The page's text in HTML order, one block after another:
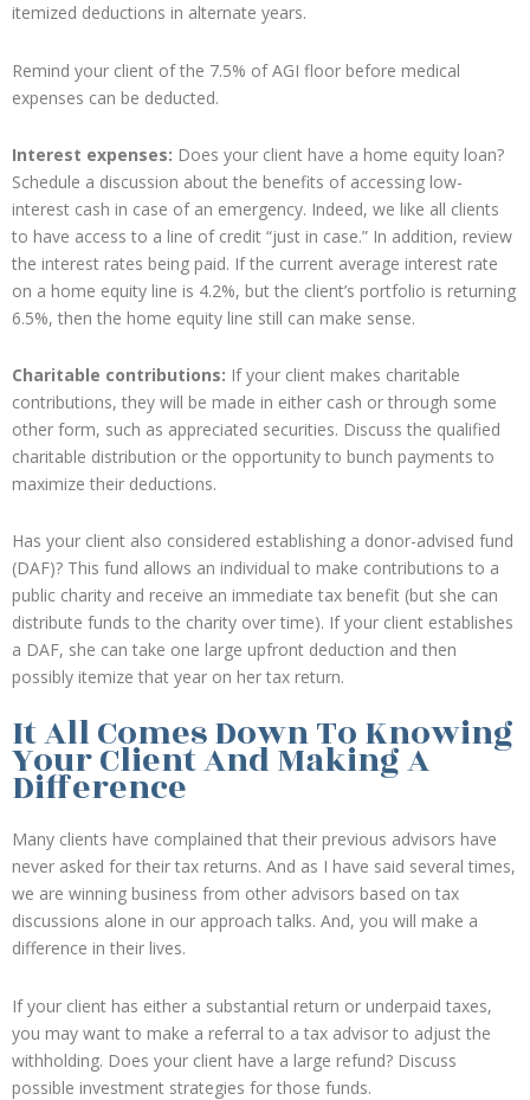
itemized deductions in alternate years.
Remind your client of the 7.5% of AGI floor before medical
expenses can be deducted.
Interest expenses: Does your client have a home equity loan?
Schedule a discussion about the benefits of accessing low-
interest cash in case of an emergency. Indeed, we like all clients
to have access to a line of credit “just in case.” In addition, review
the interest rates being paid. If the current average interest rate
on a home equity line is 4.2%, but the client’s portfolio is returning
6.5%, then the home equity line still can make sense.
Charitable contributions: If your client makes charitable
contributions, they will be made in either cash or through some
other form, such as appreciated securities. Discuss the qualified
charitable distribution or the opportunity to bunch payments to
maximize their deductions.
Has your client also considered establishing a donor-advised fund
(DAF)? This fund allows an individual to make contributions to a
public charity and receive an immediate tax benefit (but she can
distribute funds to the charity over time). If your client establishes
a DAF, she can take one large upfront deduction and then
possibly itemize that year on her tax return.
It All Comes Down To Knowing
Your Client And Making A
Difference
Many clients have complained that their previous advisors have
never asked for their tax returns. And as I have said several times,
we are winning business from other advisors based on tax
discussions alone in our approach talks. And, you will make a
difference in their lives.
If your client has either a substantial return or underpaid taxes,
you may want to make a referral to a tax advisor to adjust the
withholding. Does your client have a large refund? Discuss
possible investment strategies for those funds.